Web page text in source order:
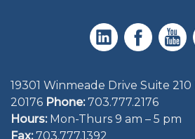
19301 Winmeade Drive Suite 210
20176 Phone: 703.777.2176
Hours:Mon-Thurs 9 am – 5 pm
Fax:703.777.1392